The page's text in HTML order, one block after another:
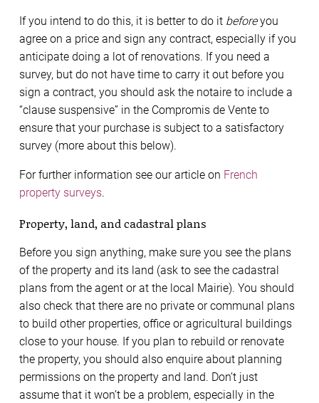
If you intend to do this, it is better to do it beforeyou
agree on a price and sign any contract, especially if you
anticipate doing a lot of renovations. If you need a
survey, but do not have time to carry it out before you
sign a contract, you should ask the notaire to include a
“clause suspensive” in the Compromis de Vente to
ensure that your purchase is subject to a satisfactory
survey (more about this below).
For further information see our article on French
property surveys.
Property, land, and cadastral plans
Before you sign anything, make sure you see the plans
of the property and its land (ask to see the cadastral
plans from the agent or at the local Mairie). You should
also check that there are no private or communal plans
to build other properties, office or agricultural buildings
close to your house. If you plan to rebuild or renovate
the property, you should also enquire about planning
permissions on the property and land. Don’t just
assume that it won’t be a problem, especially in the